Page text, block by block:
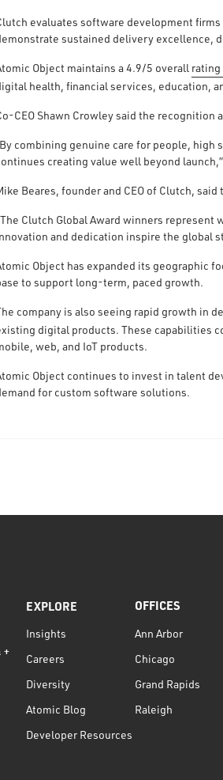
evaluates software development
sustained delivery excellence,
Object maintains a 4.9/5 overall rating
health, financial services, education,
CEO Shawn Crowley said the
combining genuine care for people, high
creating value well beyond
Beares, founder and CEO of Clutch,
Clutch Global Award winners
and dedication inspire the global
Object has expanded its geographic
to support long-term, paced growth.
company is also seeing rapid growth in
digital products. These capabilities
web, and IoT products.
Object continues to invest in talent
for custom software solutions.
+
EXPLORE
Insights
Careers
Diversity
Atomic Blog
Developer Resources
OFFICES
Ann Arbor
Chicago
Grand Rapids
Raleigh